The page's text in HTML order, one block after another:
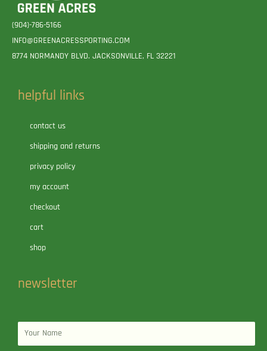
(904)-786-5166
INFO@GREENACRESSPORTING.COM
8774 NORMANDY BLVD. JACKSONVILLE, FL 32221
helpful links
contact us
shipping and returns
privacy policy
my account
checkout
cart
shop
newsletter
Name